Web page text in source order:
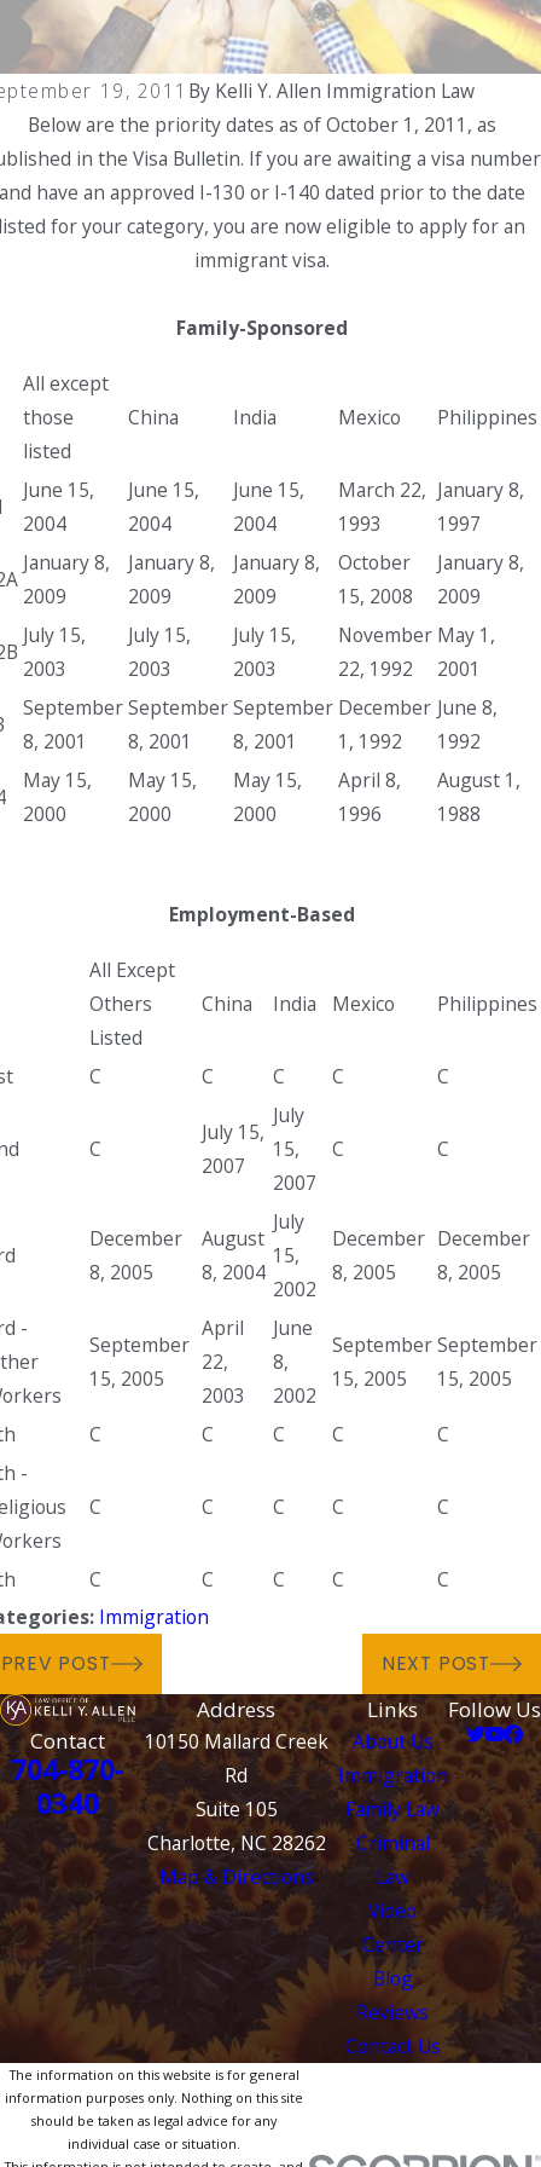
19, 2011 By Kelli Y. Allen Immigration Law
Below are the priority dates as of October 1, 2011, as
in the Visa Bulletin. If you are awaiting a visa number
have an approved I-130 or I-140 dated prior to the date
for your category, you are now eligible to apply for an
immigrant visa.
Family-Sponsored
All except
those
listed
China India Mexico Philippines
June 15,
2004
June 15,
2004
June 15,
2004
March 22,
1993
January 8,
1997
January 8,
2009
January 8,
2009
January 8,
2009
October
15, 2008
January 8,
2009
July 15,
2003
July 15,
2003
July 15,
2003
November
22, 1992
May 1,
2001
September
8, 2001
September
8, 2001
September
8, 2001
December
1, 1992
June 8,
1992
May 15,
2000
May 15,
2000
May 15,
2000
April 8,
1996
August 1,
1988
Employment-Based
All Except
Others
Listed
China India Mexico Philippines
C C C C C
C
July 15,
2007
July
15,
2007
C C
December
8, 2005
August
8, 2004
July
15,
2002
December
8, 2005
December
8, 2005
-
September
15, 2005
April
22,
2003
June
8,
2002
September
15, 2005
September
15, 2005
C C C C
C
-
C C C C C
C C C C
C
Immigration
PREV POST NEXT POST
e-In-
Place
Progr
am
for
Spous
es of
U.S.
Citize
Contact
704-870-
0340
Address
10150 Mallard Creek
Rd
Suite 105
Charlotte, NC 28262
Map & Directions
Links
About Us
Immigration
Family Law
Criminal
Law
Video
Center
Blog
Reviews
Contact Us
Follow Us
The information on this website is for general
information purposes only. Nothing on this site
should be taken as legal advice for any
individual case or situation.